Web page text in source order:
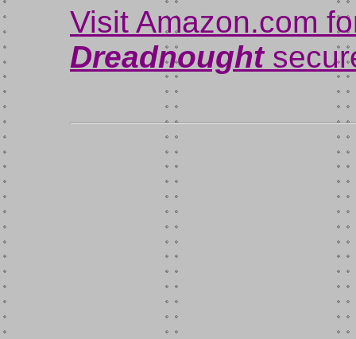
Visit Amazon.com
Dreadnought